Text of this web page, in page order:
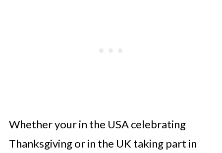
Whether your in the USA celebrating
Thanksgiving or in the UK taking part in